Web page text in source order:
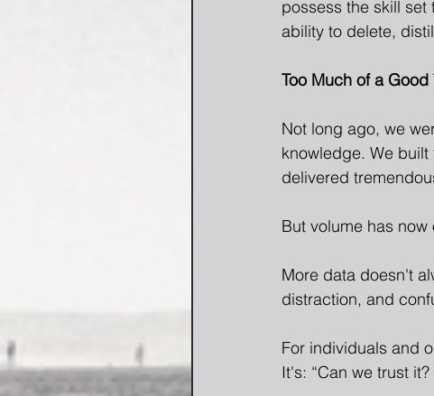
possess the skill
ability to delete,
Too Much of a Good
Not long ago, we
knowledge. We
delivered
But volume has
More data doesn't
distraction, and
For individuals and
It's: “Can we trust